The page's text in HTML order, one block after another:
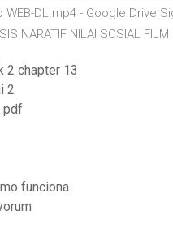
DL.mp4 - Google Drive
NARATIF NILAI SOSIAL
2 chapter 13
2
pdf
funciona